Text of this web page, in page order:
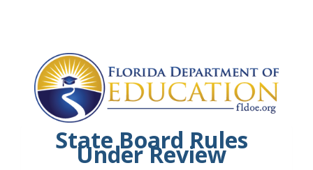
State Board Rules
Under Review